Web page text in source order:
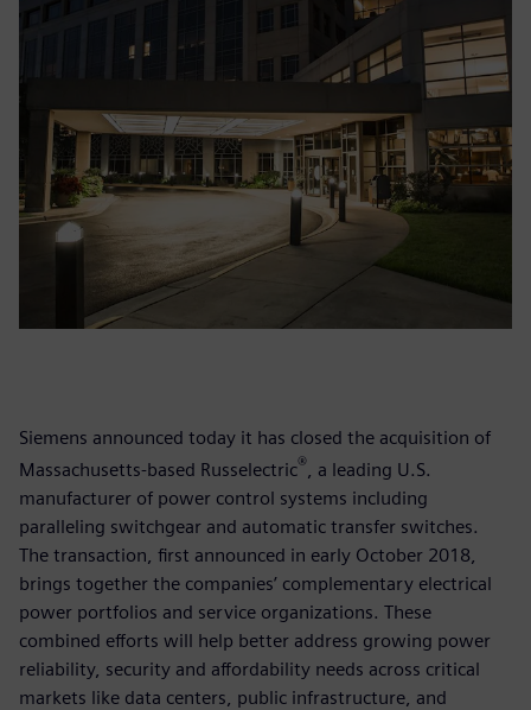
Siemens announced today it has closed the acquisition of
Massachusetts-based Russelectric®, a leading U.S.
manufacturer of power control systems including
paralleling switchgear and automatic transfer switches.
The transaction, first announced in early October 2018,
brings together the companies’ complementary electrical
power portfolios and service organizations. These
combined efforts will help better address growing power
reliability, security and affordability needs across critical
markets like data centers, public infrastructure, and